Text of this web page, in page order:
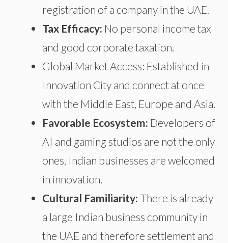
registration of a company in the UAE.
Tax Efficacy: No personal income tax
and good corporate taxation.
Global Market Access: Established in
Innovation City and connect at once
with the Middle East, Europe and Asia.
Favorable Ecosystem: Developers of
AI and gaming studios are not the only
ones, Indian businesses are welcomed
in innovation.
Cultural Familiarity: There is already
a large Indian business community in
the UAE and therefore settlement and